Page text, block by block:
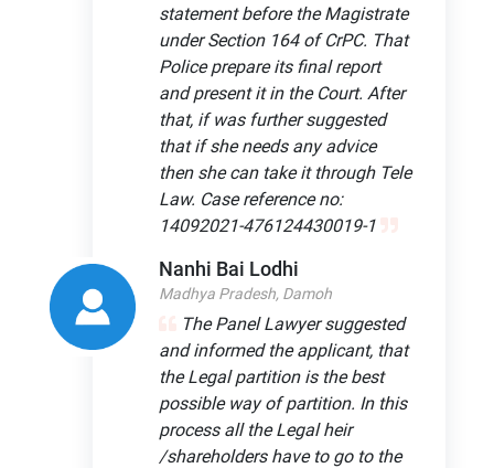
statement before the Magistrate
under Section 164 of CrPC. That
Police prepare its final report
and present it in the Court. After
that, if was further suggested
that if she needs any advice
then she can take it through Tele
Law. Case reference no:
14092021-476124430019-1
Nanhi Bai Lodhi
Madhya Pradesh, Damoh
The Panel Lawyer suggested
and informed the applicant, that
the Legal partition is the best
possible way of partition. In this
process all the Legal heir
/shareholders have to go to the